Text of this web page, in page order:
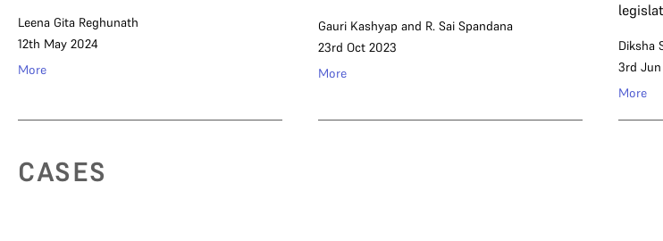
Leena Gita Reghunath
12th May 2024
More
Gauri Kashyap and R. Sai Spandana
23rd Oct 2023
More
Diksha
3rd
More
CASES